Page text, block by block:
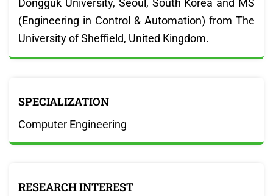
Dongguk University, Seoul, South Korea and MS
(Engineering in Control & Automation) from The
University of Sheffield, United Kingdom.
SPECIALIZATION
Computer Engineering
RESEARCH INTEREST